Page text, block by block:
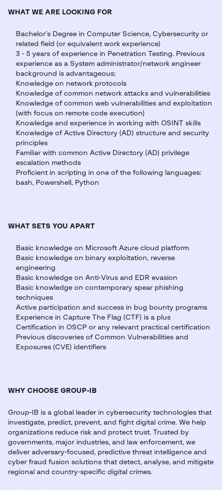
WHAT WE ARE LOOKING FOR
Bachelor’s Degree in Computer Science, Cybersecurity or
related field (or equivalent work experience)
3 - 5 years of experience in Penetration Testing. Previous
experience as a System administrator/network engineer
background is advantageous;
Knowledge on network protocols
Knowledge of common network attacks and vulnerabilities
Knowledge of common web vulnerabilities and exploitation
(with focus on remote code execution)
Knowledge and experience in working with OSINT skills
Knowledge of Active Directory (AD) structure and security
principles
Familiar with common Active Directory (AD) privilege
escalation methods
Proficient in scripting in one of the following languages:
bash, Powershell, Python
WHAT SETS YOU APART
Basic knowledge on Microsoft Azure cloud platform
Basic knowledge on binary exploitation, reverse
engineering
Basic knowledge on Anti-Virus and EDR evasion
Basic knowledge on contemporary spear phishing
techniques
Active participation and success in bug bounty programs
Experience in Capture The Flag (CTF) is a plus
Certification in OSCP or any relevant practical certification
Previous discoveries of Common Vulnerabilities and
Exposures (CVE) identifiers
WHY CHOOSE GROUP-IB
Group-IB is a global leader in cybersecurity technologies that
investigate, predict, prevent, and fight digital crime. We help
organizations reduce risk and protect trust. Trusted by
governments, major industries, and law enforcement, we
deliver adversary-focused, predictive threat intelligence and
cyber fraud fusion solutions that detect, analyse, and mitigate
regional and country-specific digital crimes.